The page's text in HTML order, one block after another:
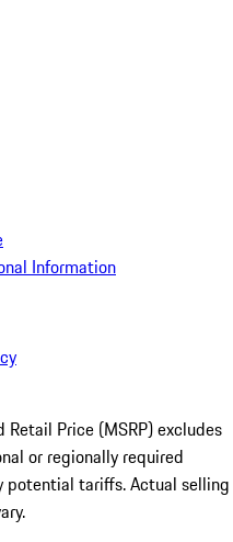
Information
Price (MSRP) excludes
or regionally required
potential tariffs. Actual selling